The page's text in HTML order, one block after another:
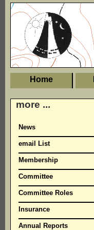
Home
more ...
News
email List
Membership
Committee
Committee Roles
Insurance
Annual Reports